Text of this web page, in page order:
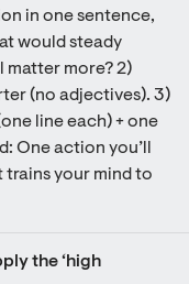
in one sentence,
would steady
matter more? 2)
(no adjectives). 3)
line each) + one
One action you’ll
trains your mind to
the ‘high